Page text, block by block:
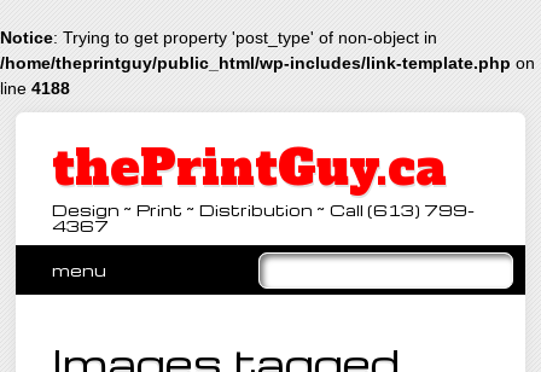
Notice: Trying to get property 'post_type' of non-object in
/home/theprintguy/public_html/wp-includes/link-template.php on
line 4188
thePrintGuy.ca
Design ~ Print ~ Distribution ~ Call (613) 799-
4367
Main menu
menu